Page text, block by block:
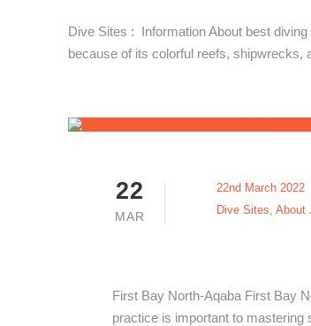
Dive Sites : Information About best
because of its colorful reefs, shipwrecks,
22
MAR
22nd March 2022
Dive Sites About
First Bay North-Aqaba First Bay
practice is important to